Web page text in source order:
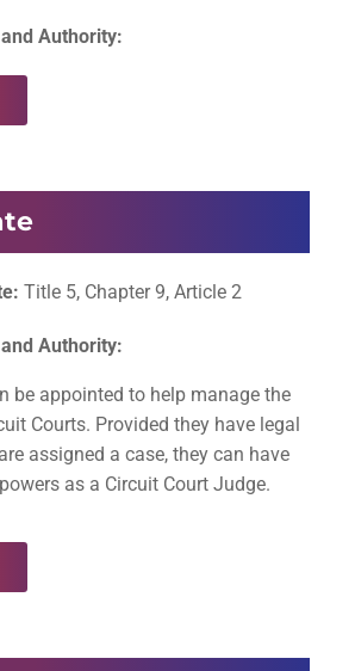
Authority:
Title 5, Chapter 9, Article 2
Authority:
be appointed to help manage the
Courts. Provided they have legal
assigned a case, they can have
as a Circuit Court Judge.